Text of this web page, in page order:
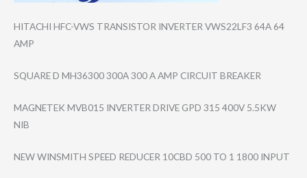
HITACHI HFC-VWS TRANSISTOR INVERTER VWS22LF3 64A 64
AMP
SQUARE D MH36300 300A 300 A AMP CIRCUIT BREAKER
MAGNETEK MVB015 INVERTER DRIVE GPD 315 400V 5.5KW
NIB
NEW WINSMITH SPEED REDUCER 10CBD 500 TO 1 1800 INPUT